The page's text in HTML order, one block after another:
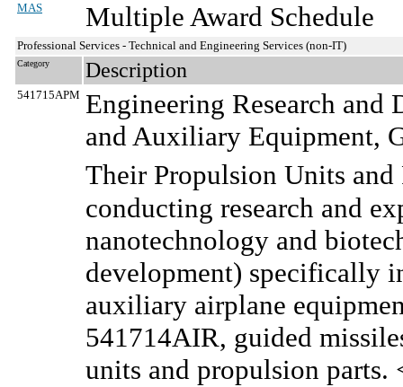
MAS Multiple Award Schedule
Professional Services - Technical and Engineering Services (non-IT)
Category Description
541715APM Engineering Research
and Auxiliary Equipment,
Their Propulsion Units and
conducting research and
nanotechnology and
development) specifically
auxiliary airplane
541714AIR, guided
units and propulsion parts.